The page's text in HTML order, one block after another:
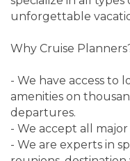
unforgettable
Why Cruise
- We have access to
amenities on
departures.
- We accept all
- We are experts in